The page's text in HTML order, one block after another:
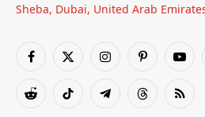
Sheba, Dubai, United Arab
Facebook
X
InstagramPinterest
RedditTikTok TelegramThreadsRSS